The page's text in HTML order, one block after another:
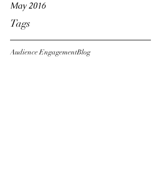
May 2016
Tags
Audience EngagementBlog